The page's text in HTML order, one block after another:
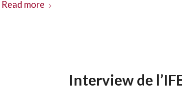
Read more
Interview de